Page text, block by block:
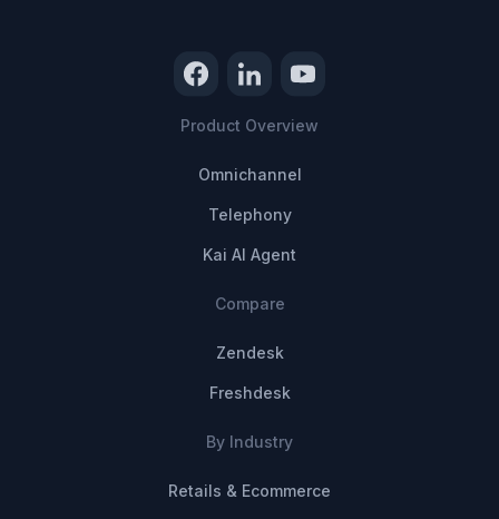
Product Overview
Omnichannel
Telephony
Kai AI Agent
Compare
Zendesk
Freshdesk
By Industry
Retails & Ecommerce